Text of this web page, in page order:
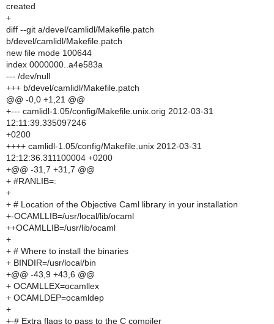
created
+
diff --git a/devel/camlidl/Makefile.patch
b/devel/camlidl/Makefile.patch
new file mode 100644
index 0000000..a4e583a
--- /dev/null
+++ b/devel/camlidl/Makefile.patch
@@ -0,0 +1,21 @@
+--- camlidl-1.05/config/Makefile.unix.orig 2012-03-31
12:11:39.335097246
+0200
++++ camlidl-1.05/config/Makefile.unix 2012-03-31
12:12:36.311100004 +0200
+@@ -31,7 +31,7 @@
+ #RANLIB=:
+
+ # Location of the Objective Caml library in your installation
+-OCAMLLIB=/usr/local/lib/ocaml
++OCAMLLIB=/usr/lib/ocaml
+
+ # Where to install the binaries
+ BINDIR=/usr/local/bin
+@@ -43,9 +43,6 @@
+ OCAMLLEX=ocamllex
+ OCAMLDEP=ocamldep
+
+-# Extra flags to pass to the C compiler